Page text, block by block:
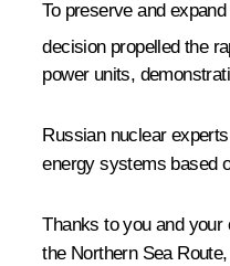
To preserve and
decision propelled the
power units,
Russian nuclear
energy systems based
Thanks to you and your
the Northern Sea